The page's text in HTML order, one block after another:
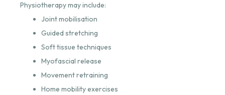
Physiotherapy may include:
Joint mobilisation
Guided stretching
Soft tissue techniques
Myofascial release
Movement retraining
Home mobility exercises